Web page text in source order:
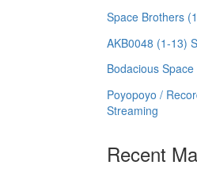
Space Brothers
AKB0048 (1-13)
Bodacious
Poyopoyo /
Streaming
Recent